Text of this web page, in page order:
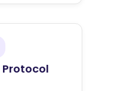
Protocol